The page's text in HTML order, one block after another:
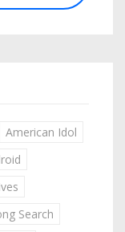
American Idol
Search